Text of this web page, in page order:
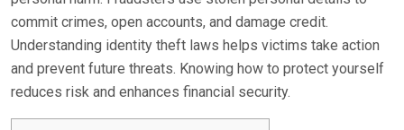
commit crimes, open accounts, and damage credit.
Understanding identity theft laws helps victims take action
and prevent future threats. Knowing how to protect yourself
reduces risk and enhances financial security.